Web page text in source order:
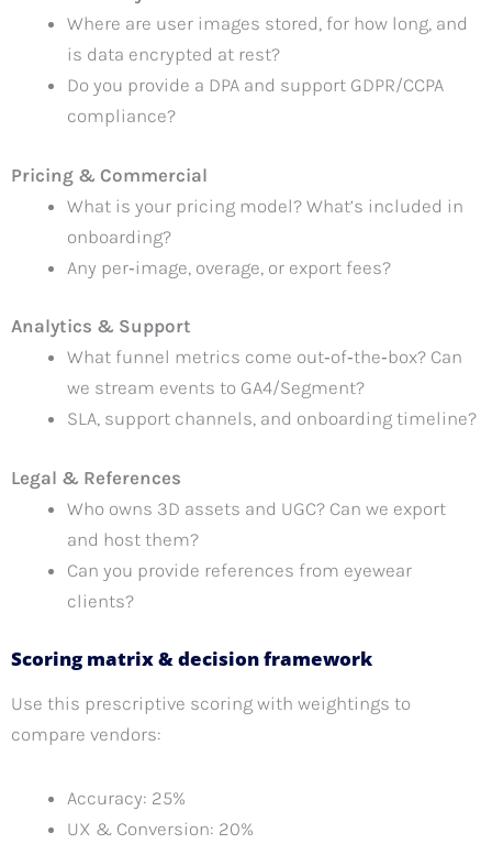
Where are user images stored, for how long, and
is data encrypted at rest?
Do you provide a DPA and support GDPR/CCPA
compliance?
Pricing & Commercial
What is your pricing model? What’s included in
onboarding?
Any per‑image, overage, or export fees?
Analytics & Support
What funnel metrics come out‑of‑the‑box? Can
we stream events to GA4/Segment?
SLA, support channels, and onboarding timeline?
Legal & References
Who owns 3D assets and UGC? Can we export
and host them?
Can you provide references from eyewear
clients?
Scoring matrix & decision framework
Use this prescriptive scoring with weightings to
compare vendors:
Accuracy: 25%
UX & Conversion: 20%